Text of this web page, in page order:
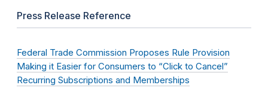
Press Release Reference
Federal Trade Commission Proposes Rule Provision
Making it Easier for Consumers to “Click to Cancel”
Recurring Subscriptions and Memberships